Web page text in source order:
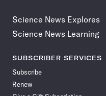
Science News Explores
Science News Learning
SUBSCRIBER SERVICES
Subscribe
Renew